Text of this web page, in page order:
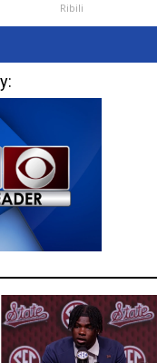
Ribili